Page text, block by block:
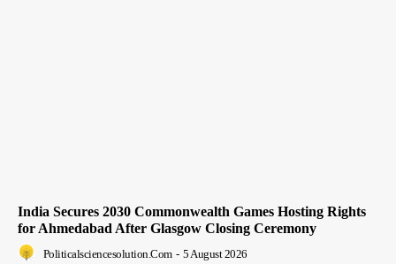
India Secures 2030 Commonwealth Games Hosting Rights
for Ahmedabad After Glasgow Closing Ceremony
Politicalsciencesolution.com - 5 August 2026